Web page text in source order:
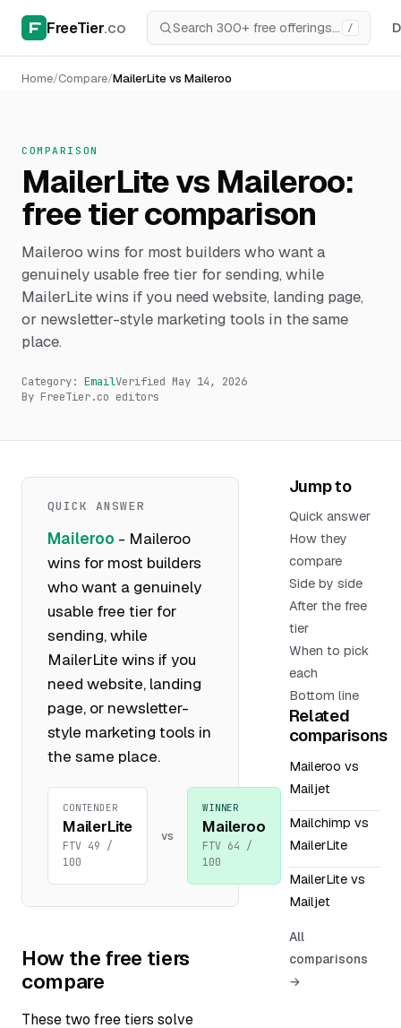
FreeTier.co /
Home/Compare/MailerLite vs Maileroo
COMPARISON
MailerLite vs Maileroo:
free tier comparison
Maileroo wins for most builders who want a
genuinely usable free tier for sending, while
MailerLite wins if you need website, landing page,
or newsletter-style marketing tools in the same
place.
Category: EmailVerified May 14, 2026
By FreeTier.co editors
QUICK ANSWER
Maileroo - Maileroo
wins for most builders
who want a genuinely
usable free tier for
sending, while
MailerLite wins if you
need website, landing
page, or newsletter-
style marketing tools in
the same place.
CONTENDER
MailerLite
FTV 49 /
100
vs
WINNER
Maileroo
FTV 64 /
100
How the free tiers
compare
These two free tiers solve
Jump to
Quick answer
How they
compare
Side by side
After the free
tier
When to pick
each
Bottom line
Related
comparisons
Maileroo vs
Mailjet
Mailchimp vs
MailerLite
MailerLite vs
Mailjet
All
comparisons
→